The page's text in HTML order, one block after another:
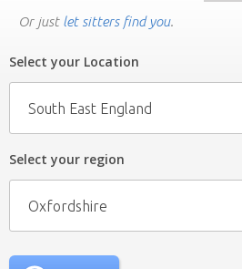
Join us
Find a House Sitting
How it works
Or just let sitters find you.
Select your Location
South East England
Select your region
Oxfordshire